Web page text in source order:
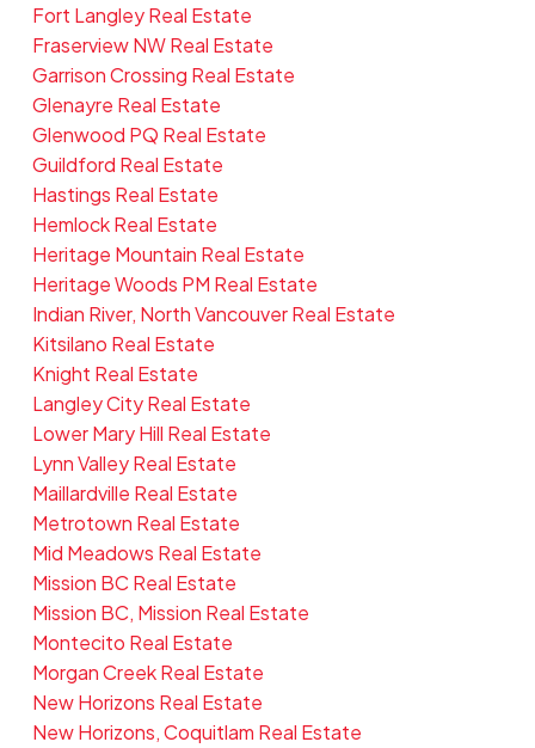
Fort Langley Real Estate
Fraserview NW Real Estate
Garrison Crossing Real Estate
Glenayre Real Estate
Glenwood PQ Real Estate
Guildford Real Estate
Hastings Real Estate
Hemlock Real Estate
Heritage Mountain Real Estate
Heritage Woods PM Real Estate
Indian River, North Vancouver Real Estate
Kitsilano Real Estate
Knight Real Estate
Langley City Real Estate
Lower Mary Hill Real Estate
Lynn Valley Real Estate
Maillardville Real Estate
Metrotown Real Estate
Mid Meadows Real Estate
Mission BC Real Estate
Mission BC, Mission Real Estate
Montecito Real Estate
Morgan Creek Real Estate
New Horizons Real Estate
New Horizons, Coquitlam Real Estate